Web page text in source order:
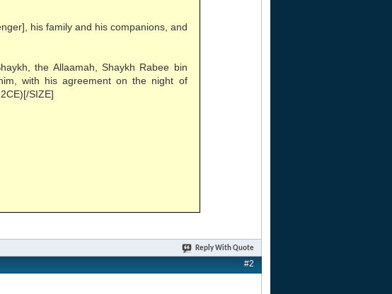
his family and his companions, and
the Allaamah, Shaykh Rabee bin
with his agreement on the night of
SIZE]
Reply With Quote
#2